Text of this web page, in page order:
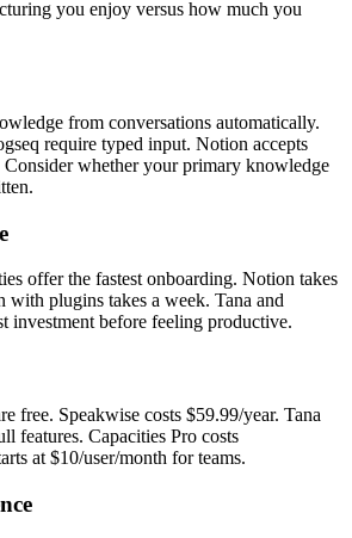
you enjoy versus how much you
from conversations automatically.
require typed input. Notion accepts
whether your primary knowledge
offer the fastest onboarding. Notion takes
with plugins takes a week. Tana and
investment before feeling productive.
free. Speakwise costs $59.99/year. Tana
features. Capacities Pro costs
at $10/user/month for teams.